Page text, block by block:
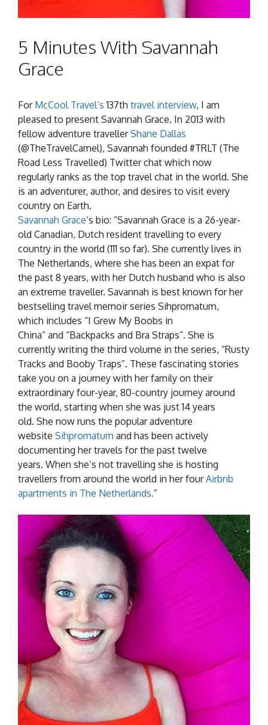
5 Minutes With Savannah
Grace
For McCool Travel’s 137th travel interview, I am
pleased to present Savannah Grace. In 2013 with
fellow adventure travellerShane Dallas
(@TheTravelCamel), Savannah founded #TRLT (The
Road Less Travelled) Twitter chat which now
regularly ranks as the top travel chat in the world. She
is an adventurer, author, and desires to visit every
country on Earth.
Savannah Grace‘s bio: “Savannah Grace is a 26-year-
old Canadian, Dutch resident travelling to every
country in the world (111 so far). She currently lives in
The Netherlands, where she has been an expat for
the past 8 years, with her Dutch husband who is also
an extreme traveller. Savannah is best known for her
bestselling travel memoir series Sihpromatum,
which includes “I Grew My Boobs in
China” and “Backpacks and Bra Straps”. She is
currently writing the third volume in the series, “Rusty
Tracks and Booby Traps”. These fascinating stories
take you on a journey with her family on their
extraordinary four-year, 80-country journey around
the world, starting when she was just 14 years
old. She now runs the popular adventure
website Sihpromatum and has been actively
documenting her travels for the past twelve
years. When she’s not travelling she is hosting
travellers from around the world in her fourAirbnb
apartments in The Netherlands.”